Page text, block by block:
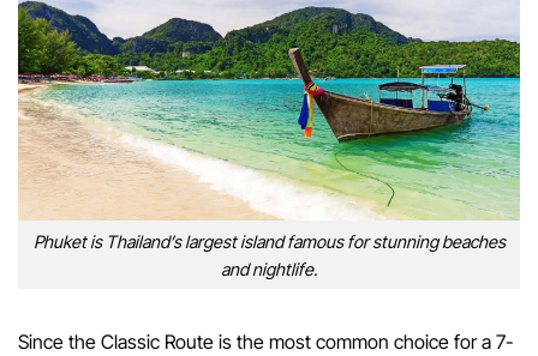
Phuket is Thailand’s largest island famous for stunning beaches
and nightlife.
Since the Classic Route is the most common choice for a 7-